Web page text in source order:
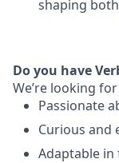
shaping
Do you have
We’re looking
Passionate
Curious and
Adaptable